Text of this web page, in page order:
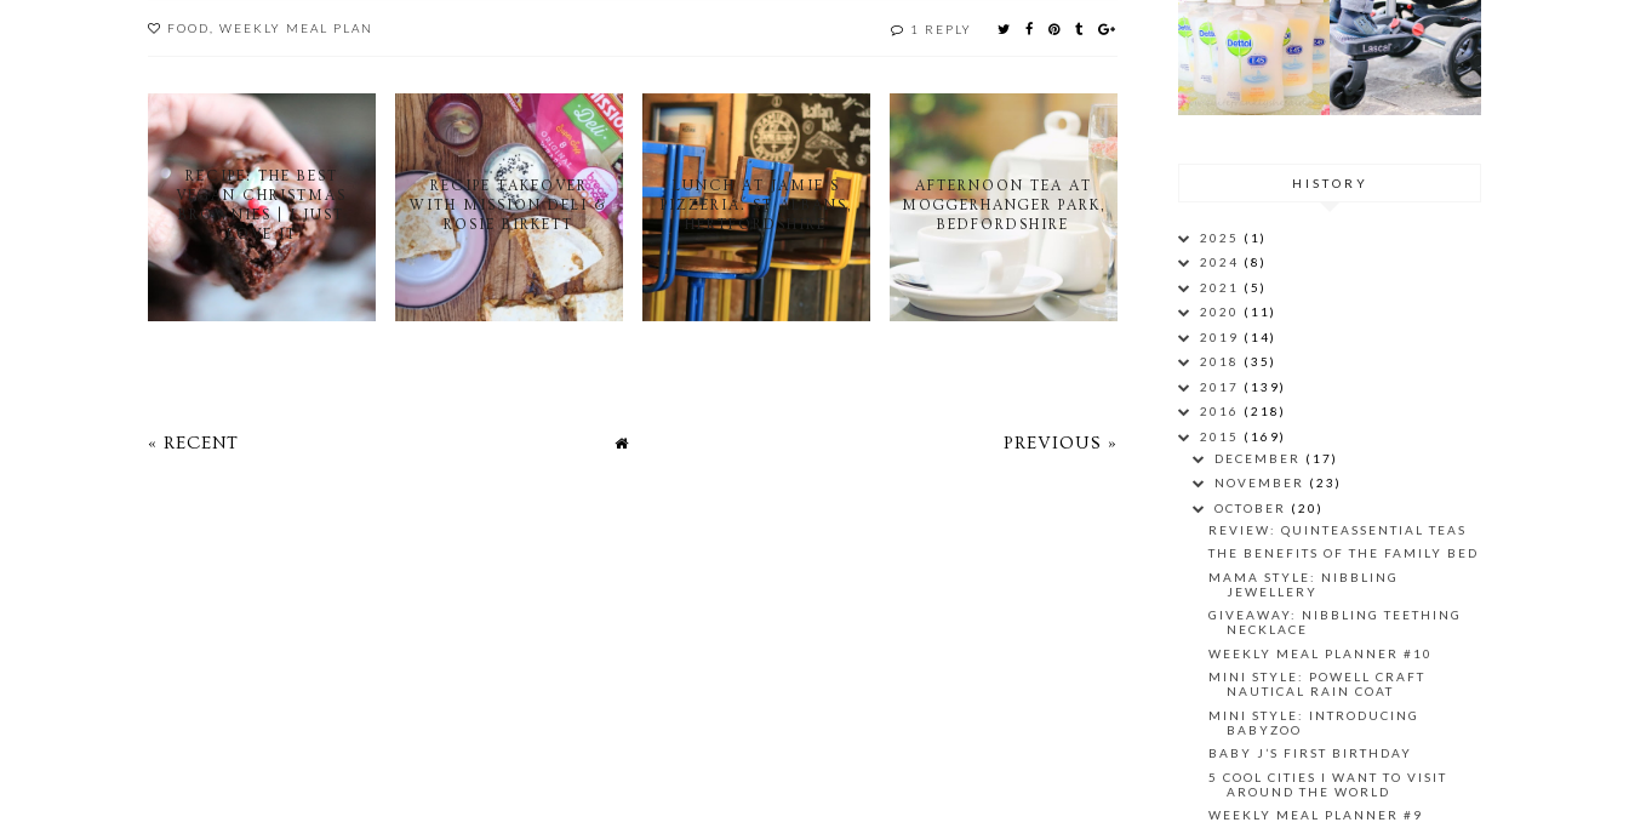
FOOD WEEKLY MEAL PLAN 1 REPLY
RECIPE: THE BEST
VEGAN CHRISTMAS
BROWNIES | I JUST
LOVE IT
RECIPE TAKEOVER
WITH MISSION DELI &
ROSIE BIRKETT
LUNCH AT JAMIE'S
PIZZERIA. ST ALBANS,
HERTFORDSHIRE
AFTERNOON TEA AT
MOGGERHANGER PARK,
BEDFORDSHIRE
« RECENT PREVIOUS »
HISTORY
2025 (1)
2024 (8)
2021 (5)
2020 (11)
2019 (14)
2018 (35)
2017 (139)
2016 (218)
2015 (169)
DECEMBER (17)
NOVEMBER (23)
OCTOBER (20)
REVIEW: QUINTEASSENTIAL TEAS
THE BENEFITS OF THE FAMILY BED
MAMA STYLE: NIBBLING
JEWELLERY
GIVEAWAY: NIBBLING TEETHING
NECKLACE
WEEKLY MEAL PLANNER #10
MINI STYLE: POWELL CRAFT
NAUTICAL RAIN COAT
MINI STYLE: INTRODUCING
BABYZOO
BABY J’S FIRST BIRTHDAY
5 COOL CITIES I WANT TO VISIT
AROUND THE WORLD
WEEKLY MEAL PLANNER #9